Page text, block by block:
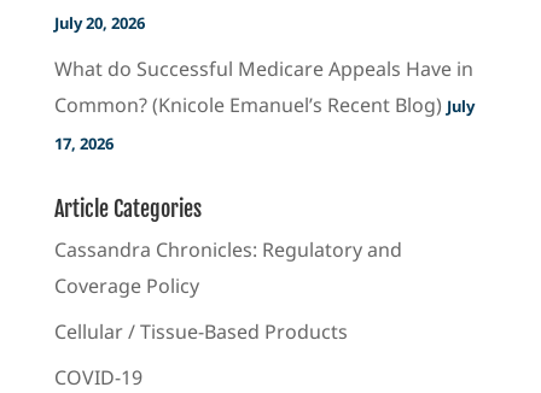
July 20, 2026
What do Successful Medicare Appeals Have in
Common? (Knicole Emanuel’s Recent Blog) July
17, 2026
Article Categories
Cassandra Chronicles: Regulatory and
Coverage Policy
Cellular / Tissue-Based Products
COVID-19